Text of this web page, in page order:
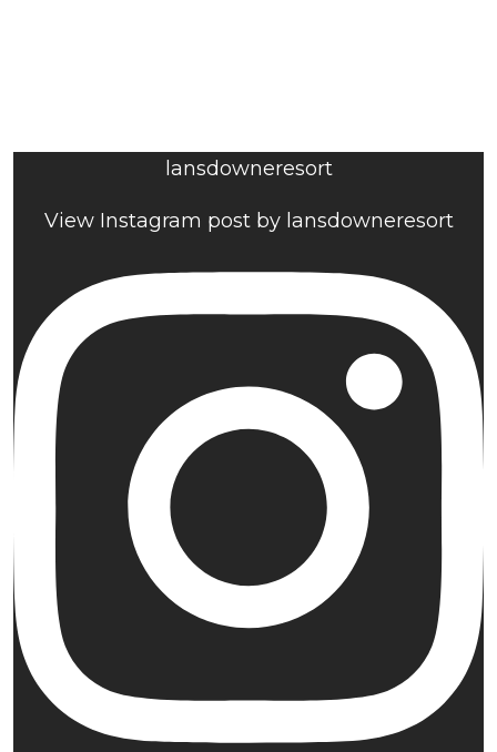
lansdowneresort
View Instagram post by lansdowneresort